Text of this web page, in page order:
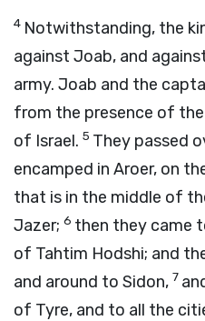
4 Notwithstanding, the
against Joab, and
army. Joab and the
from the presence of
of Israel. 5 They passed
encamped in Aroer, on
that is in the middle of
Jazer; 6 then they came
of Tahtim Hodshi; and
and around to Sidon, 7
of Tyre, and to all the